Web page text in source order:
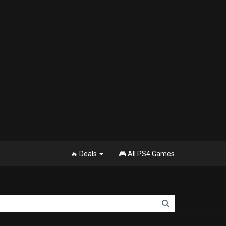
🔥 Deals 🎮 All PS4 Games